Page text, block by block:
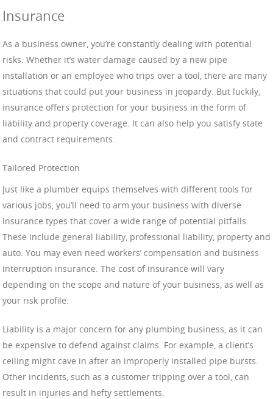
Insurance
As a business owner, you’re constantly dealing with potential
risks. Whether it’s water damage caused by a new pipe
installation or an employee who trips over a tool, there are many
situations that could put your business in jeopardy. But luckily,
insurance offers protection for your business in the form of
liability and property coverage. It can also help you satisfy state
and contract requirements.
Tailored Protection
Just like a plumber equips themselves with different tools for
various jobs, you’ll need to arm your business with diverse
insurance types that cover a wide range of potential pitfalls.
These include general liability, professional liability, property and
auto. You may even need workers’ compensation and business
interruption insurance. The cost of insurance will vary
depending on the scope and nature of your business, as well as
your risk profile.
Liability is a major concern for any plumbing business, as it can
be expensive to defend against claims. For example, a client’s
ceiling might cave in after an improperly installed pipe bursts.
Other incidents, such as a customer tripping over a tool, can
result in injuries and hefty settlements.